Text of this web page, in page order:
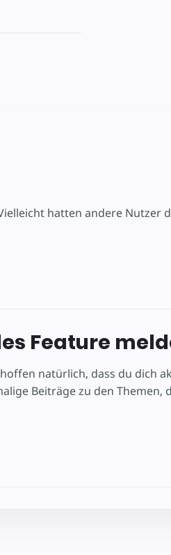
hatten andere Nutzer
Feature
natürlich, dass du dich
Beiträge zu den Themen,